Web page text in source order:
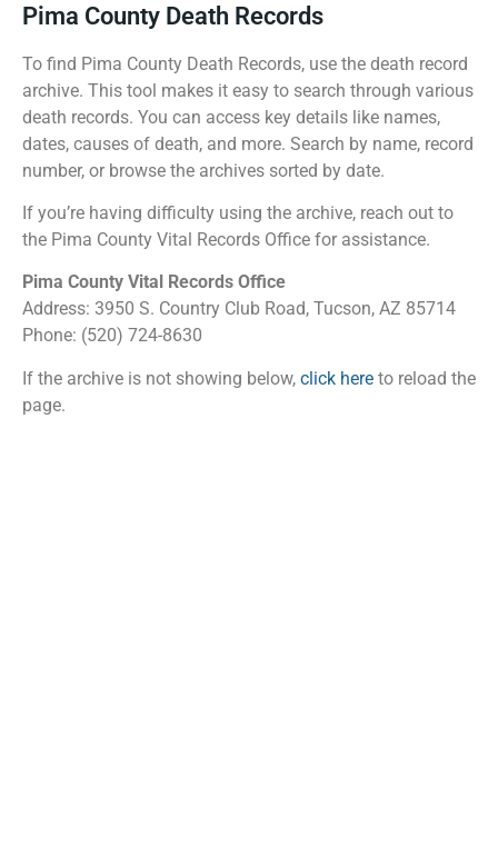
Pima County Death Records
To find Pima County Death Records, use the death record
archive. This tool makes it easy to search through various
death records. You can access key details like names,
dates, causes of death, and more. Search by name, record
number, or browse the archives sorted by date.
If you’re having difficulty using the archive, reach out to
the Pima County Vital Records Office for assistance.
Pima County Vital Records Office
Address: 3950 S. Country Club Road, Tucson, AZ 85714
Phone: (520) 724-8630
If the archive is not showing below, click here to reload the
page.